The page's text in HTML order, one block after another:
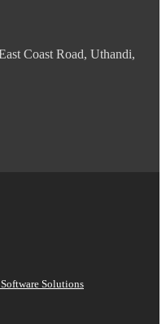
Coast Road, Uthandi,
Solutions